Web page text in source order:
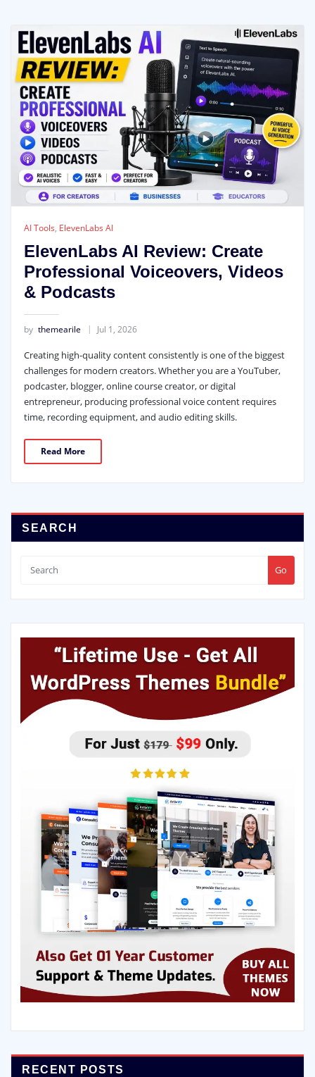
AI Tools, ElevenLabs AI
ElevenLabs AI Review: Create
Professional Voiceovers, Videos
& Podcasts
by themearile Jul 1, 2026
Creating high-quality content consistently is one of the biggest
challenges for modern creators. Whether you are a YouTuber,
podcaster, blogger, online course creator, or digital
entrepreneur, producing professional voice content requires
time, recording equipment, and audio editing skills.
Read More
SEARCH
Go
RECENT POSTS